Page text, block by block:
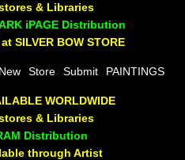
& Libraries
iPAGE Distribution
SILVER BOW STORE
New Store Submit PAINTINGS
WORLDWIDE
& Libraries
Distribution
through Artist